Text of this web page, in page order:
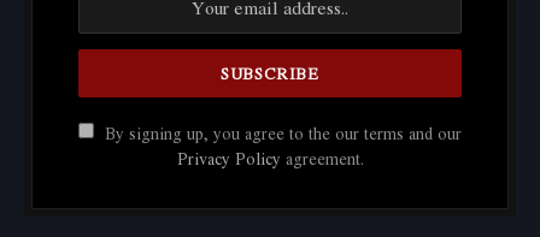
By signing up, you agree to the our terms and our
Privacy Policy agreement.